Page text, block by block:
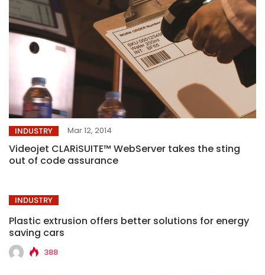
INDUSTRY Mar 12, 2014
Videojet CLARiSUITE™ WebServer takes the sting
out of code assurance
INDUSTRY
Plastic extrusion offers better solutions for energy
saving cars
388